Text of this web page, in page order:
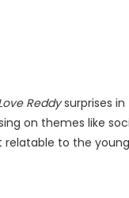
Reddysurprises
on themes like
to the